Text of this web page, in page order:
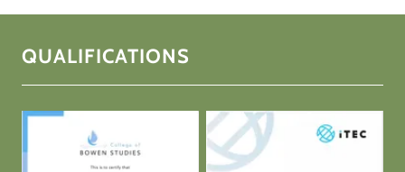
QUALIFICATIONS